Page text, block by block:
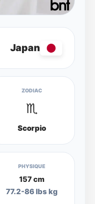
Japan
ZODIAC
♏
Scorpio
PHYSIQUE
157 cm
77.2-86 lbs kg